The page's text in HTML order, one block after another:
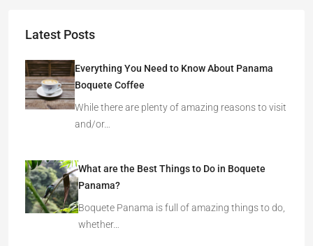
Latest Posts
Everything You Need to Know About Panama
Boquete Coffee
While there are plenty of amazing reasons to visit
and/or…
What are the Best Things to Do in Boquete
Panama?
Boquete Panama is full of amazing things to do,
whether…